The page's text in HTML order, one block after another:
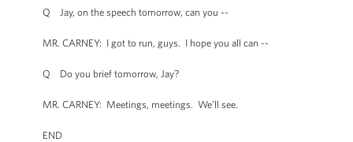
Q Jay, on the speech tomorrow, can you --
MR. CARNEY: I got to run, guys. I hope you all can --
Q Do you brief tomorrow, Jay?
MR. CARNEY: Meetings, meetings. We’ll see.
END